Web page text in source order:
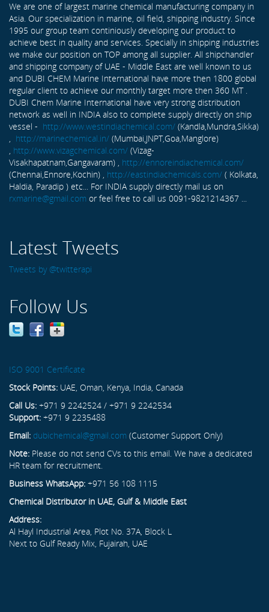
We are one of largest marine chemical manufacturing company in
Asia. Our specialization in marine, oil field, shipping industry. Since
1995 our group team continiously developing our product to
achieve best in quality and services. Specially in shipping industries
we make our position on TOP among all supplier. All shipchandler
and shipping company of UAE - Middle East are well known to us
and DUBI CHEM Marine International have more then 1800 global
regular client to achieve our monthly target more then 360 MT .
DUBI Chem Marine International have very strong distribution
network as well in INDIA also to complete supply directly on ship
vessel - http://www.westindiachemical.com/ (Kandla,Mundra,Sikka)
, http://marinechemical.in/ (Mumbai,JNPT,Goa,Manglore)
, http://www.vizagchemical.com/ (Vizag-
Visakhapatnam,Gangavaram) , http://ennoreindiachemical.com/
(Chennai,Ennore,Kochin) , http://eastindiachemicals.com/ ( Kolkata,
Haldia, Paradip ) etc... For INDIA supply directly mail us on
rxmarine@gmail.com or feel free to call us 0091-9821214367 ...
Latest Tweets
Tweets by @twitterapi
Follow Us
ISO 9001 Certificate
Stock Points: UAE, Oman, Kenya, India, Canada
Call Us: +971 9 2242524 / +971 9 2242534
Support: +971 9 2235488
Email: dubichemical@gmail.com (Customer Support Only)
Note: Please do not send CVs to this email. We have a dedicated
HR team for recruitment.
Business WhatsApp: +971 56 108 1115
Chemical Distributor in UAE, Gulf & Middle East
Address:
Al Hayl Industrial Area, Plot No. 37A, Block L
Next to Gulf Ready Mix, Fujairah, UAE